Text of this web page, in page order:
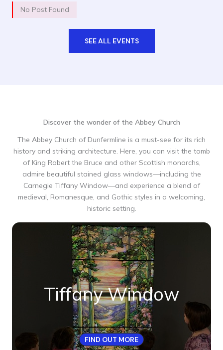
No Post Found
SEE ALL EVENTS
Discover the wonder of the Abbey Church
The Abbey Church of Dunfermline is a must-see for its rich
history and striking architecture. Here, you can visit the tomb
of King Robert the Bruce and other Scottish monarchs,
admire beautiful stained glass windows—including the
Carnegie Tiffany Window—and experience a blend of
medieval, Romanesque, and Gothic styles in a welcoming,
historic setting.
Tiffany Window
FIND OUT MORE